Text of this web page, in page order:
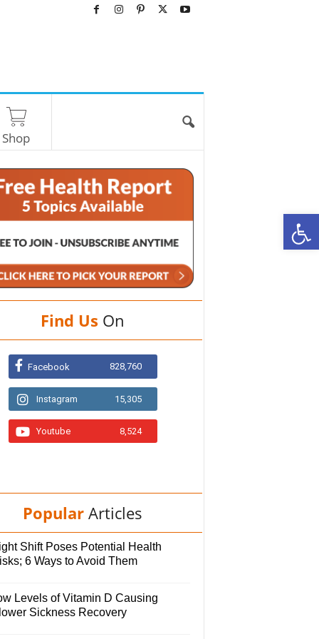
Shop
Find Us On
Facebook 828,760
Instagram 15,305
Youtube 8,524
Popular Articles
Shift Poses Potential Health
6 Ways to Avoid Them
Levels of Vitamin D Causing
Sickness Recovery